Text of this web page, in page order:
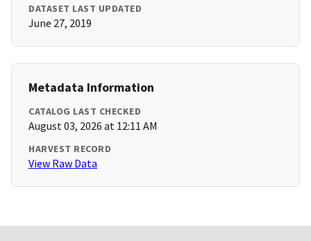
DATASET LAST UPDATED
June 27, 2019
Metadata Information
CATALOG LAST CHECKED
August 03, 2026 at 12:11 AM
HARVEST RECORD
View Raw Data